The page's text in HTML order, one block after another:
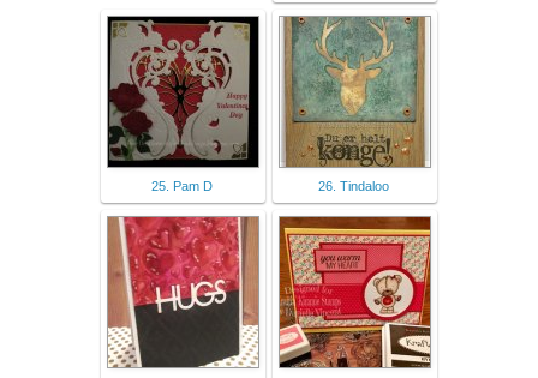
25. Pam D 26. Tindaloo